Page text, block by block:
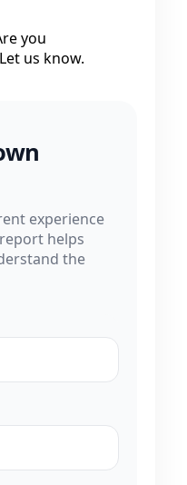
you
us know.
experience
helps
the